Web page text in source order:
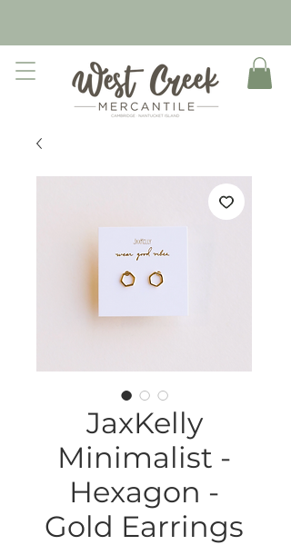
JaxKelly
Minimalist -
Hexagon -
Gold Earrings